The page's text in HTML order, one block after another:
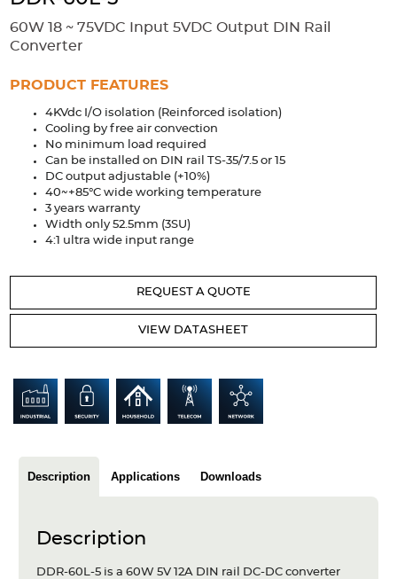
Extrusions Variable Frequency Drives Connectors DIN Rails
Applications
Security Medical Factory Automation
Industrial and Commercial Energy Storage
Services
Bespoke design Modified Power Supplies
Fixed Wiring Colours
Articles
Glossary
About us
60W 18 ~ 75VDC Input 5VDC Output DIN Rail
Converter
PRODUCT FEATURES
4KVdc I/O isolation (Reinforced isolation)
Cooling by free air convection
No minimum load required
Can be installed on DIN rail TS-35/7.5 or 15
DC output adjustable (+10%)
40~+85°C wide working temperature
3 years warranty
Width only 52.5mm (3SU)
4:1 ultra wide input range
REQUEST A QUOTE
VIEW DATASHEET
Description Applications Downloads
Description
DDR-60L-5 is a 60W 5V 12A DIN rail DC-DC converter